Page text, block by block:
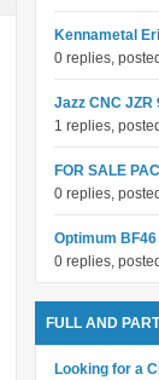
Kennametal
0 replies,
Jazz CNC JZR
1 replies,
FOR SALE
0 replies,
Optimum BF46
0 replies,
FULL AND
Looking for a